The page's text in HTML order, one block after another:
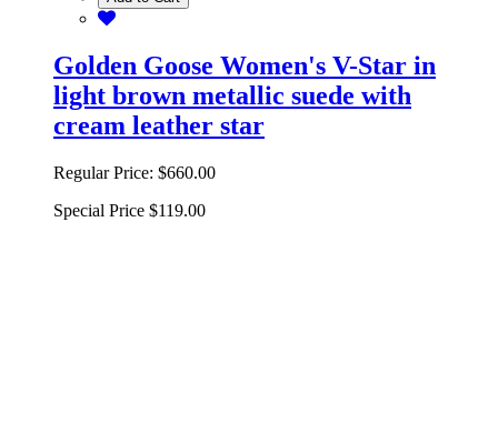
Golden Goose Women's V-Star in
light brown metallic suede with
cream leather star
Regular Price: $660.00
Special Price $119.00